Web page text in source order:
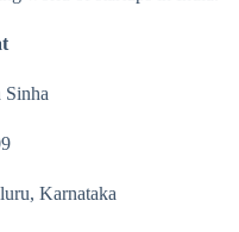
Sinha
Karnataka